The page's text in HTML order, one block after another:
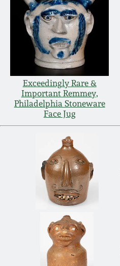
Exceedingly Rare &
Important Remmey,
Philadelphia Stoneware
Face Jug